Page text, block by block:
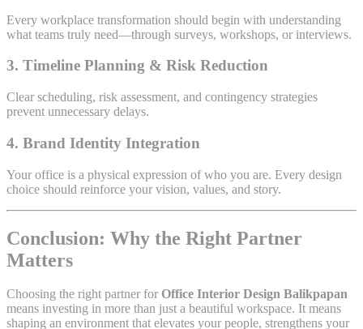
Every workplace transformation should begin with understanding
what teams truly need—through surveys, workshops, or interviews.
3. Timeline Planning & Risk Reduction
Clear scheduling, risk assessment, and contingency strategies
prevent unnecessary delays.
4. Brand Identity Integration
Your office is a physical expression of who you are. Every design
choice should reinforce your vision, values, and story.
Conclusion: Why the Right Partner
Matters
Choosing the right partner for Office Interior Design Balikpapan
means investing in more than just a beautiful workspace. It means
shaping an environment that elevates your people, strengthens your